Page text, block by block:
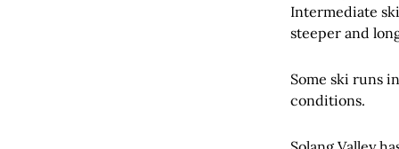
Intermediate
steeper and
Some ski runs
conditions.